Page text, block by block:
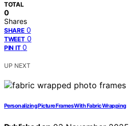
TOTAL
0
Shares
SHARE 0
TWEET 0
PIN IT 0
UP NEXT
Personalizing Picture Frames With Fabric Wrapping